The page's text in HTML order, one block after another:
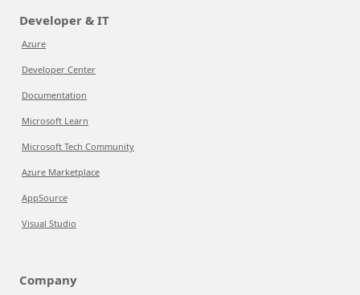
Developer & IT
Azure
Developer Center
Documentation
Microsoft Learn
Microsoft Tech Community
Azure Marketplace
AppSource
Visual Studio
Company